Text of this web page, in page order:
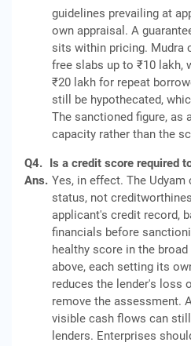
guidelines prevailing at
own appraisal. A
sits within pricing. Mudra
free slabs up to ₹10 lakh,
₹20 lakh for repeat
still be hypothecated,
The sanctioned figure, as
capacity rather than the
Q4. Is a credit score required
Ans. Yes, in effect. The
status, not
applicant's credit record,
financials before
healthy score in the
above, each setting its
reduces the lender's loss
remove the assessment.
visible cash flows can
lenders. Enterprises